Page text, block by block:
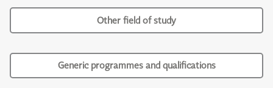
Other field of study
Generic programmes and qualifications